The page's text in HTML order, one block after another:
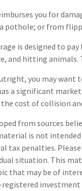
you for
pothole; or from
is designed to
and hitting animals.
you may want
a significant
cost of collision
from sources
is not intended
tax penalties.
situation. This
that may be of
registered